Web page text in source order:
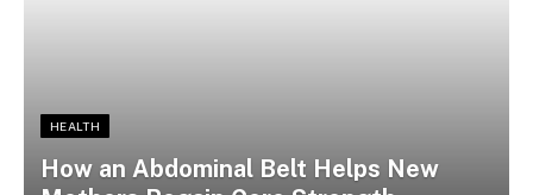
HEALTH
How an Abdominal Belt Helps New